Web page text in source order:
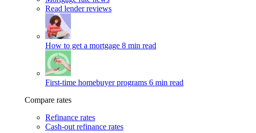
Read lender reviews
How to get a mortgage 8 min read
First-time homebuyer programs 6 min read
Compare rates
Refinance rates
Cash-out refinance rates